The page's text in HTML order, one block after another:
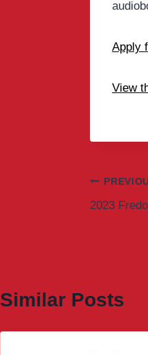
Apply
View
Post
2023
Similar Posts